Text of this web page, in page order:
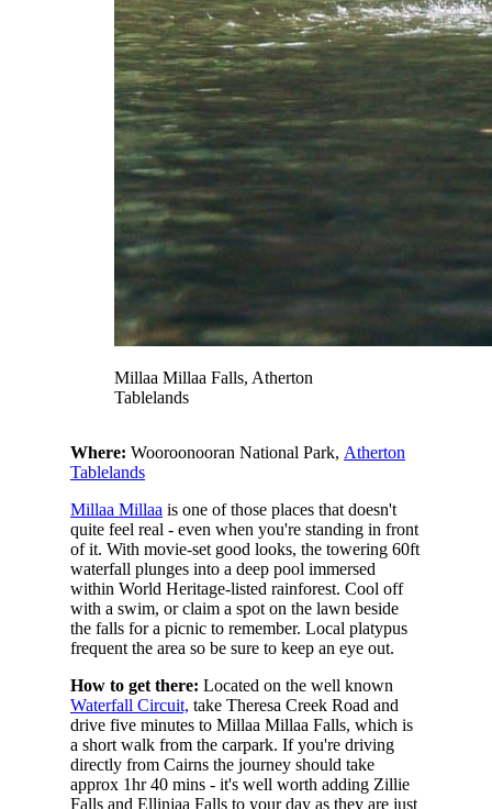
Millaa Millaa Falls, Atherton
Tablelands
Where: Wooroonooran National Park, Atherton
Tablelands
Millaa Millaa is one of those places that doesn't
quite feel real - even when you're standing in front
of it. With movie-set good looks, the towering 60ft
waterfall plunges into a deep pool immersed
within World Heritage-listed rainforest. Cool off
with a swim, or claim a spot on the lawn beside
the falls for a picnic to remember. Local platypus
frequent the area so be sure to keep an eye out.
How to get there: Located on the well known
Waterfall Circuit, take Theresa Creek Road and
drive five minutes to Millaa Millaa Falls, which is
a short walk from the carpark. If you're driving
directly from Cairns the journey should take
approx 1hr 40 mins - it's well worth adding Zillie
Falls and Ellinjaa Falls to your day as they are just